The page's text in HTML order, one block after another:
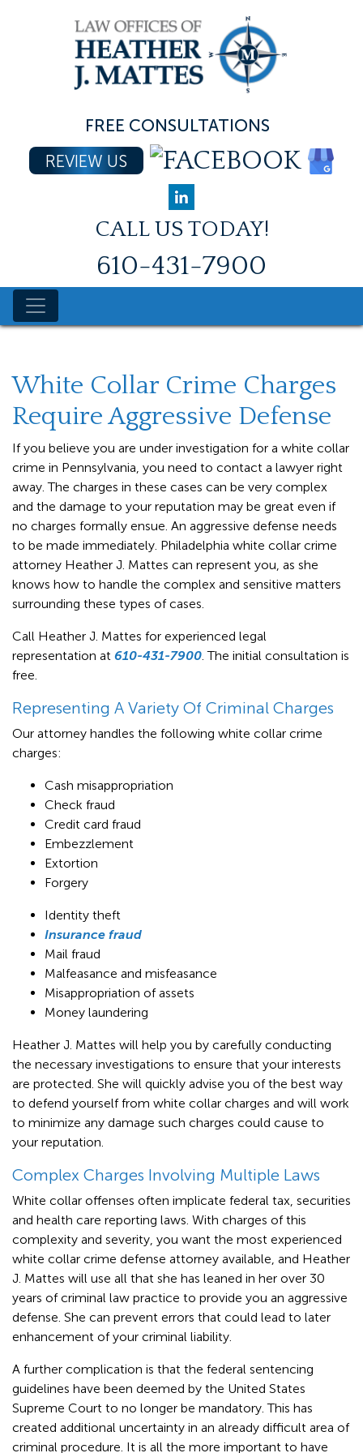
FREE CONSULTATIONS
REVIEW US
CALL US TODAY!
610-431-7900
White Collar Crime Charges
Require Aggressive Defense
If you believe you are under investigation for a white collar
crime in Pennsylvania, you need to contact a lawyer right
away. The charges in these cases can be very complex
and the damage to your reputation may be great even if
no charges formally ensue. An aggressive defense needs
to be made immediately. Philadelphia white collar crime
attorney Heather J. Mattes can represent you, as she
knows how to handle the complex and sensitive matters
surrounding these types of cases.
Call Heather J. Mattes for experienced legal
representation at 610-431-7900 . The initial consultation is
free.
Representing A Variety Of Criminal Charges
Our attorney handles the following white collar crime
charges:
Cash misappropriation
Check fraud
Credit card fraud
Embezzlement
Extortion
Forgery
Identity theft
Insurance fraud
Mail fraud
Malfeasance and misfeasance
Misappropriation of assets
Money laundering
Heather J. Mattes will help you by carefully conducting
the necessary investigations to ensure that your interests
are protected. She will quickly advise you of the best way
to defend yourself from white collar charges and will work
to minimize any damage such charges could cause to
your reputation.
Complex Charges Involving Multiple Laws
White collar offenses often implicate federal tax, securities
and health care reporting laws. With charges of this
complexity and severity, you want the most experienced
white collar crime defense attorney available, and Heather
J. Mattes will use all that she has leaned in her over 30
years of criminal law practice to provide you an aggressive
defense. She can prevent errors that could lead to later
enhancement of your criminal liability.
A further complication is that the federal sentencing
guidelines have been deemed by the United States
Supreme Court to no longer be mandatory. This has
created additional uncertainty in an already difficult area of
criminal procedure. It is all the more important to have